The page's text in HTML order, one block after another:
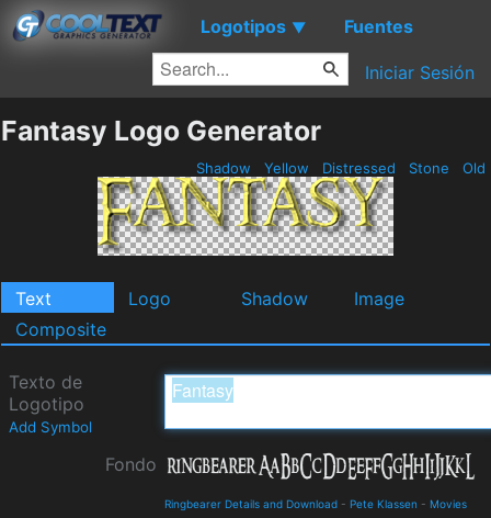
Logotipos ▼ Fuentes
Iniciar Sesión
Fantasy Logo Generator
Shadow Yellow Distressed Stone Old
Text Logo Shadow
Image
Composite
Texto de
Logotipo
Add Symbol
Fondo
Ringbearer Details and Download - Pete Klassen - Movies